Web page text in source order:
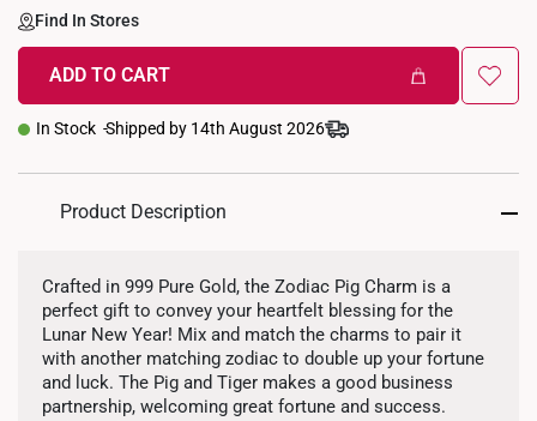
Find In Stores
ADD TO CART
In Stock Shipped by 14th August 2026
Product Description
Crafted in 999 Pure Gold, the Zodiac Pig Charm is a
perfect gift to convey your heartfelt blessing for the
Lunar New Year! Mix and match the charms to pair it
with another matching zodiac to double up your fortune
and luck. The Pig and Tiger makes a good business
partnership, welcoming great fortune and success.